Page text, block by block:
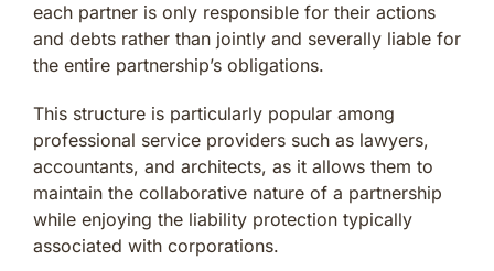
each partner is only responsible for their actions
and debts rather than jointly and severally liable for
the entire partnership’s obligations.
This structure is particularly popular among
professional service providers such as lawyers,
accountants, and architects, as it allows them to
maintain the collaborative nature of a partnership
while enjoying the liability protection typically
associated with corporations.